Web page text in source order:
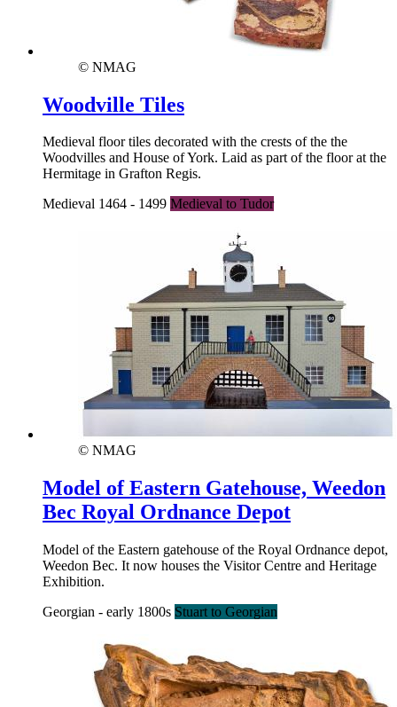
© NMAG
Woodville Tiles
Medieval floor tiles decorated with the crests of the the
Woodvilles and House of York. Laid as part of the floor at the
Hermitage in Grafton Regis.
Medieval 1464 - 1499 Medieval to Tudor
© NMAG
Model of Eastern Gatehouse, Weedon
Bec Royal Ordnance Depot
Model of the Eastern gatehouse of the Royal Ordnance depot,
Weedon Bec. It now houses the Visitor Centre and Heritage
Exhibition.
Georgian - early 1800s Stuart to Georgian